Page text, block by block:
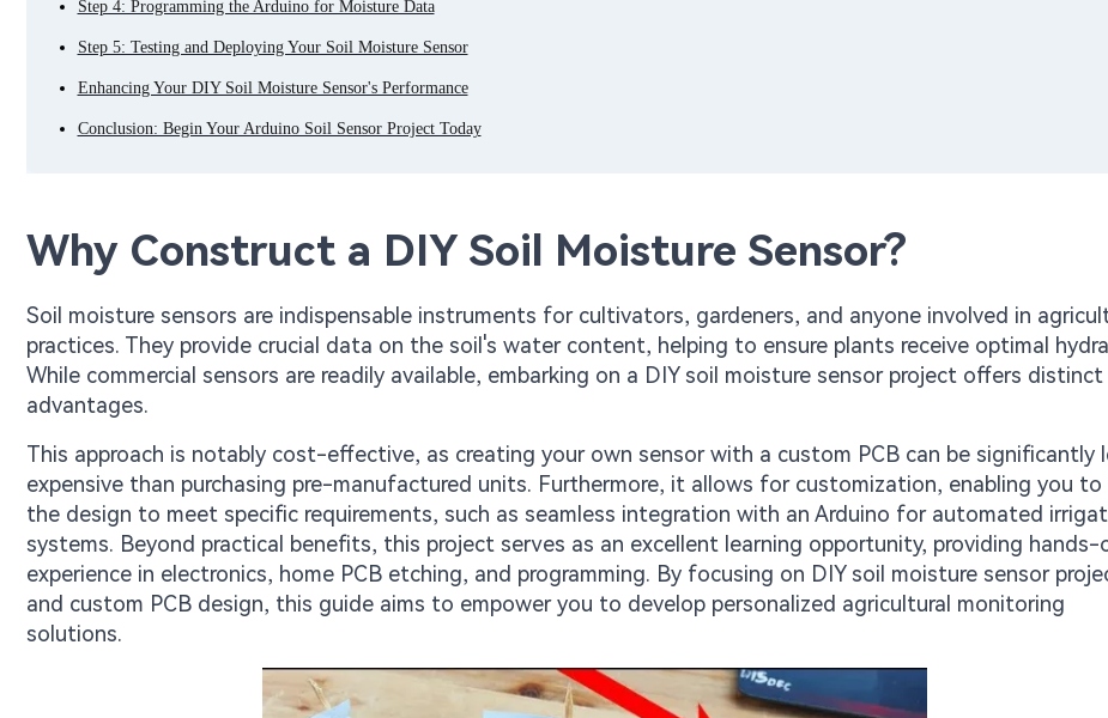
Step 4: Programming the Arduino for Moisture Data
Step 5: Testing and Deploying Your Soil Moisture Sensor
Enhancing Your DIY Soil Moisture Sensor's Performance
Conclusion: Begin Your Arduino Soil Sensor Project Today
Why Construct a DIY Soil Moisture Sensor?
Soil moisture sensors are indispensable instruments for cultivators, gardeners, and anyone involved in
practices. They provide crucial data on the soil's water content, helping to ensure plants receive optimal
While commercial sensors are readily available, embarking on a DIY soil moisture sensor project offers distinct
advantages.
This approach is notably cost-effective, as creating your own sensor with a custom PCB can be significantly
expensive than purchasing pre-manufactured units. Furthermore, it allows for customization, enabling you
the design to meet specific requirements, such as seamless integration with an Arduino for automated
systems. Beyond practical benefits, this project serves as an excellent learning opportunity, providing hands-
experience in electronics, home PCB etching, and programming. By focusing on DIY soil moisture sensor
and custom PCB design, this guide aims to empower you to develop personalized agricultural monitoring
solutions.